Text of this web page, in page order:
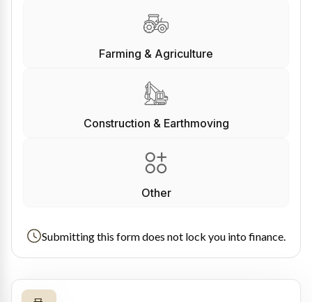
Farming & Agriculture
Construction & Earthmoving
Other
Submitting this form does not lock you into finance.